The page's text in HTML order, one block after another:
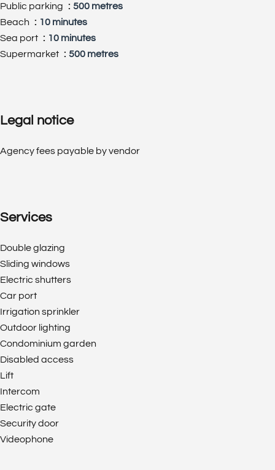
Public parking
500 metres
Beach
10 minutes
Sea port
10 minutes
Supermarket
500 metres
Legal notice
Agency fees payable by vendor
Services
Double glazing
Sliding windows
Electric shutters
Car port
Irrigation sprinkler
Outdoor lighting
Condominium garden
Disabled access
Lift
Intercom
Electric gate
Security door
Videophone